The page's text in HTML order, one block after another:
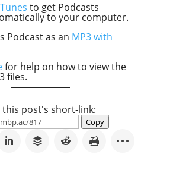
to get Podcasts
to your computer.
Podcast as an MP3 with
for help on how to view the
files.
this post's short-link:
Copy